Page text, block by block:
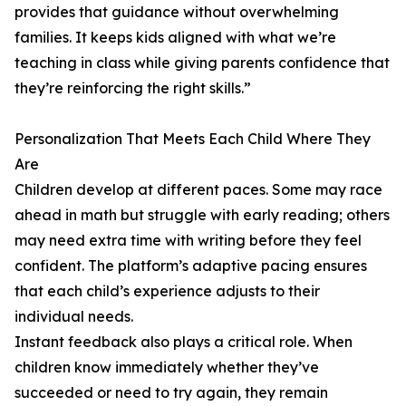
provides that guidance without overwhelming
families. It keeps kids aligned with what we’re
teaching in class while giving parents confidence that
they’re reinforcing the right skills.”
Personalization That Meets Each Child Where They
Are
Children develop at different paces. Some may race
ahead in math but struggle with early reading; others
may need extra time with writing before they feel
confident. The platform’s adaptive pacing ensures
that each child’s experience adjusts to their
individual needs.
Instant feedback also plays a critical role. When
children know immediately whether they’ve
succeeded or need to try again, they remain